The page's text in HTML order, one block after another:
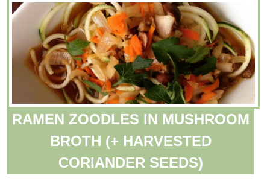
RAMEN ZOODLES IN MUSHROOM
BROTH (+ HARVESTED
CORIANDER SEEDS)